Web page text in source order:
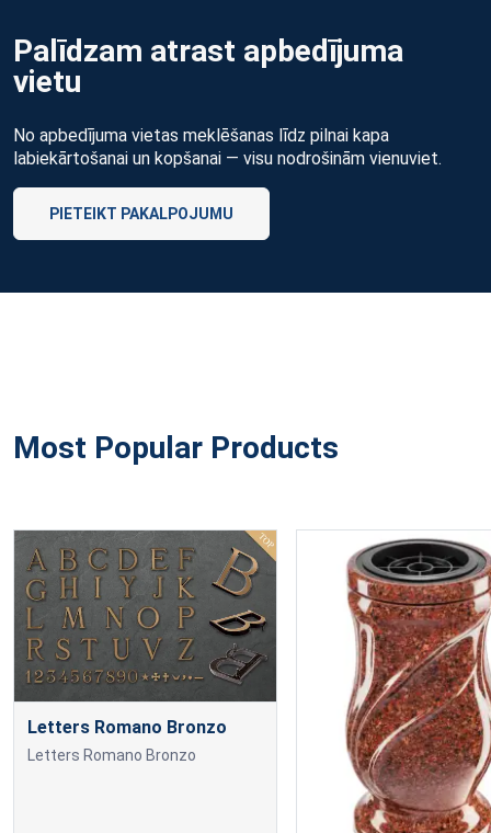
Palīdzam atrast apbedījuma
vietu
No apbedījuma vietas meklēšanas līdz pilnai kapa
labiekārtošanai un kopšanai — visu nodrošinām vienuviet.
PIETEIKT PAKALPOJUMU
Most Popular Products
Letters Romano Bronzo
Letters Romano Bronzo